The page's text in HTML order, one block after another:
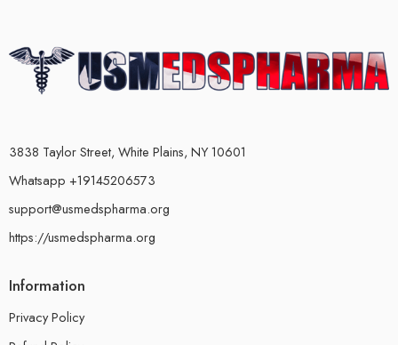
3838 Taylor Street, White Plains, NY 10601
Whatsapp +19145206573
support@usmedspharma.org
https://usmedspharma.org
Information
Privacy Policy